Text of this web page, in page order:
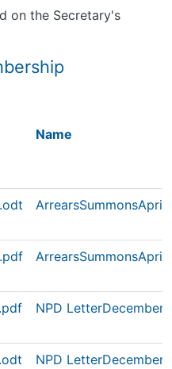
on the Secretary's
Name
ArrearsSummonsApril
ArrearsSummonsApril
NPD LetterDecember
NPD LetterDecember